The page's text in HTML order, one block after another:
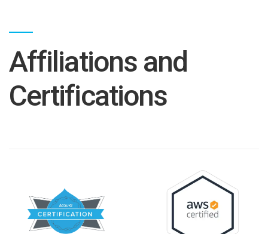
Affiliations and
Certifications